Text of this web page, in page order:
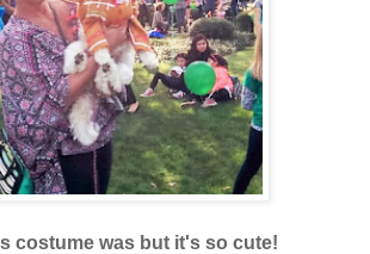
costume was but it's so cute!